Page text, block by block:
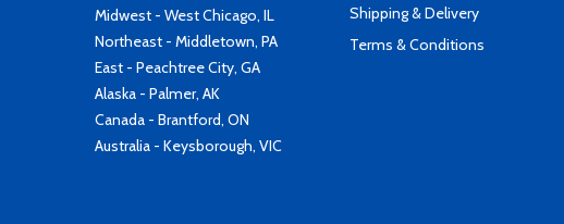
Midwest - West Chicago, IL
Northeast - Middletown, PA
East - Peachtree City, GA
Alaska - Palmer, AK
Canada - Brantford, ON
Australia - Keysborough, VIC
Shipping & Delivery
Terms & Conditions